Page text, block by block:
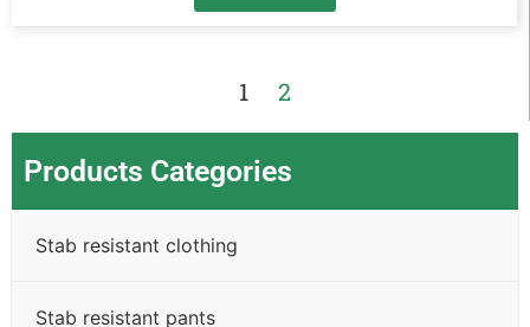
1 2
Products Categories
Stab resistant clothing
Stab resistant pants